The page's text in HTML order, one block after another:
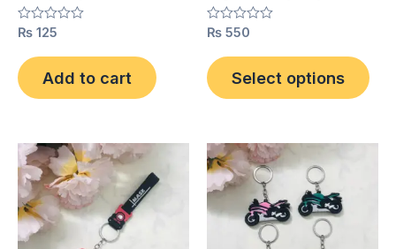
Rated
out
of
5
₨ 125
Add to cart
Rated
out
of
5
₨ 550
Select options